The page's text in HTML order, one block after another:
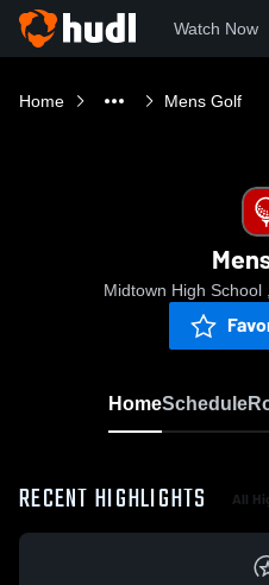
Watch Now
Home Mens Golf
Midtown High School
HomeSchedule
RECENT HIGHLIGHTS All